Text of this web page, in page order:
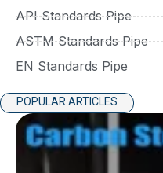
API Standards Pipe
ASTM Standards Pipe
EN Standards Pipe
POPULAR ARTICLES